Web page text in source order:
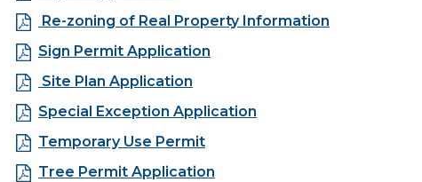
Re-zoning of Real Property Information
Sign Permit Application
Site Plan Application
Special Exception Application
Temporary Use Permit
Tree Permit Application